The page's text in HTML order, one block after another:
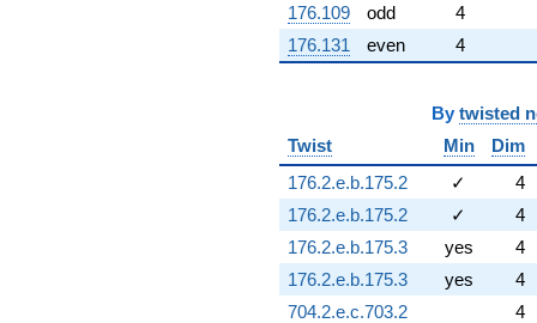
176.109
odd
4
176.131
even 4
By twisted
Twist
Min
Dim
176.2.e.b.175.2
✓
4
176.2.e.b.175.2
✓
4
176.2.e.b.175.3
yes
4
176.2.e.b.175.3
yes
4
704.2.e.c.703.2
4